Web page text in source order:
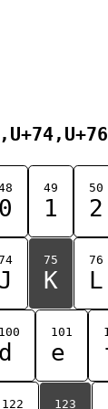
0
49
1
50
2
J
75
K
76
L
100
d
101
e
122 123